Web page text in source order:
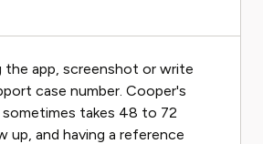
the app, screenshot or write
case number. Cooper's
takes 48 to 72
up, and having a reference